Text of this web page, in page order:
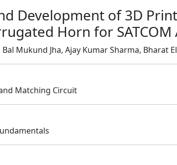
Development of 3D
Horn for
Bal Mukund Jha, Ajay Kumar Sharma, Bharat
Matching Circuit